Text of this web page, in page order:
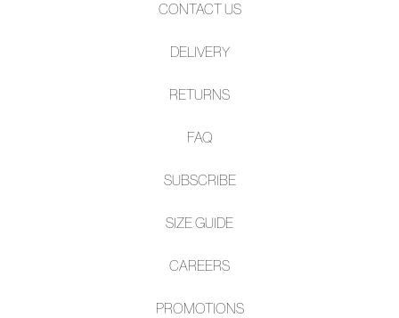
CONTACT US
DELIVERY
RETURNS
FAQ
SUBSCRIBE
SIZE GUIDE
CAREERS
PROMOTIONS